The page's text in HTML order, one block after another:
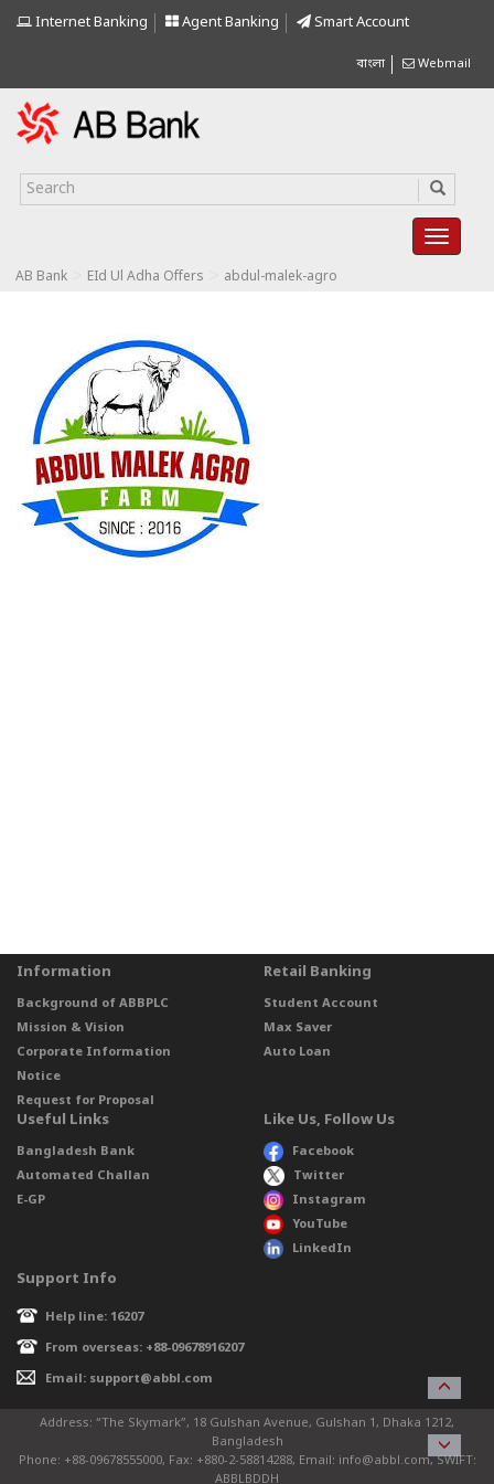
Internet Banking Agent Banking Smart Account
বাংলা Webmail
AB Bank EId Ul Adha Offers abdul-malek-agro
Information
Background of ABBPLC
Mission & Vision
Corporate Information
Notice
Request for Proposal
Retail Banking
Student Account
Max Saver
Auto Loan
Useful Links
Bangladesh Bank
Automated Challan
E-GP
Like Us, Follow Us
Facebook
Twitter
Instagram
YouTube
LinkedIn
Support Info
Help line: 16207
From overseas: +88-09678916207
Email: support@abbl.com
Address: “The Skymark”, 18 Gulshan Avenue, Gulshan 1, Dhaka 1212,
Bangladesh
Phone: +88-09678555000, Fax: +880-2-58814288, Email: info@abbl.com, SWIFT:
ABBLBDDH